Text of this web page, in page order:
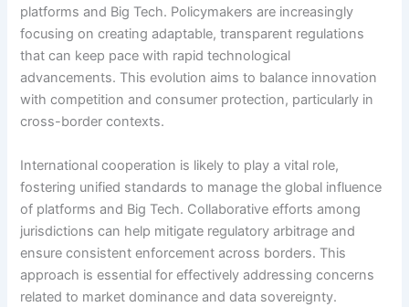
platforms and Big Tech. Policymakers are increasingly
focusing on creating adaptable, transparent regulations
that can keep pace with rapid technological
advancements. This evolution aims to balance innovation
with competition and consumer protection, particularly in
cross-border contexts.
International cooperation is likely to play a vital role,
fostering unified standards to manage the global influence
of platforms and Big Tech. Collaborative efforts among
jurisdictions can help mitigate regulatory arbitrage and
ensure consistent enforcement across borders. This
approach is essential for effectively addressing concerns
related to market dominance and data sovereignty.